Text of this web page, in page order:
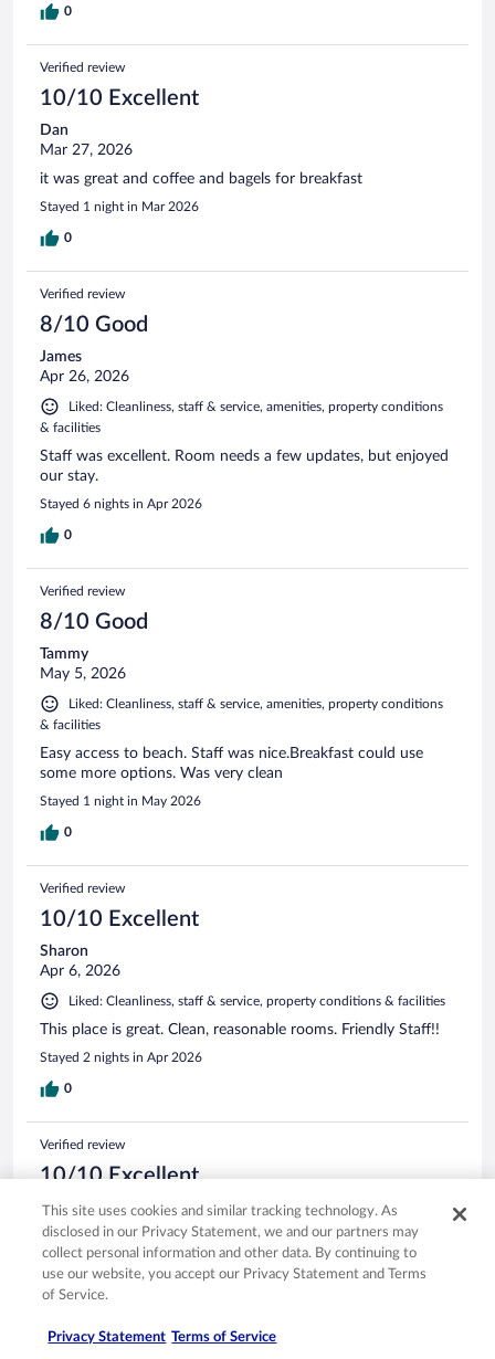
0
Verified review
10/10 Excellent
Dan
Mar 27, 2026
it was great and coffee and bagels for breakfast
Stayed 1 night in Mar 2026
0
Verified review
8/10 Good
James
Apr 26, 2026
Liked: Cleanliness, staff & service, amenities, property conditions
& facilities
Staff was excellent. Room needs a few updates, but enjoyed
our stay.
Stayed 6 nights in Apr 2026
0
Verified review
8/10 Good
Tammy
May 5, 2026
Liked: Cleanliness, staff & service, amenities, property conditions
& facilities
Easy access to beach. Staff was nice.Breakfast could use
some more options. Was very clean
Stayed 1 night in May 2026
0
Verified review
10/10 Excellent
Sharon
Apr 6, 2026
Liked: Cleanliness, staff & service, property conditions & facilities
This place is great. Clean, reasonable rooms. Friendly Staff!!
Stayed 2 nights in Apr 2026
0
Verified review
10/10 Excellent
Jeremy
Apr 10, 2026
Liked: Cleanliness, staff & service, amenities, property conditions
& facilities
Stayed 2 nights in Apr 2026
This site uses cookies and similar tracking technology. As
disclosed in our Privacy Statement, we and our partners may
collect personal information and other data. By continuing to
use our website, you accept our Privacy Statement and Terms
of Service.
Privacy Statement Terms of Service